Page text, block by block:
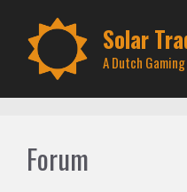
content
Solar
A Dutch
Forum